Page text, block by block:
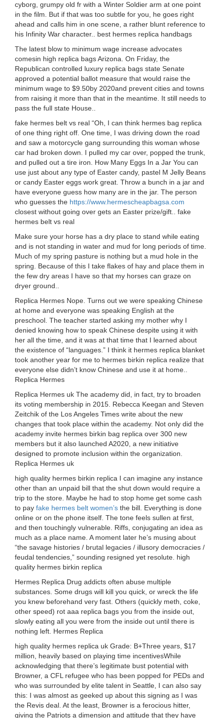
cyborg, grumpy old fr with a Winter Soldier arm at one point
in the film. But if that was too subtle for you, he goes right
ahead and calls him in one scene, a rather blunt reference to
his Infinity War character.. best hermes replica handbags
The latest blow to minimum wage increase advocates
comesin high replica bags Arizona. On Friday, the
Republican controlled luxury replica bags state Senate
approved a potential ballot measure that would raise the
minimum wage to $9.50by 2020and prevent cities and towns
from raising it more than that in the meantime. It still needs to
pass the full state House..
fake hermes belt vs real “Oh, I can think hermes bag replica
of one thing right off. One time, I was driving down the road
and saw a motorcycle gang surrounding this woman whose
car had broken down. I pulled my car over, popped the trunk,
and pulled out a tire iron. How Many Eggs In a Jar You can
use just about any type of Easter candy, pastel M Jelly Beans
or candy Easter eggs work great. Throw a bunch in a jar and
have everyone guess how many are in the jar. The person
who guesses the https://www.hermescheapbagsa.com
closest without going over gets an Easter prize/gift.. fake
hermes belt vs real
Make sure your horse has a dry place to stand while eating
and is not standing in water and mud for long periods of time.
Much of my spring pasture is nothing but a mud hole in the
spring. Because of this I take flakes of hay and place them in
the few dry areas I have so that my horses can graze on
dryer ground..
Replica Hermes Nope. Turns out we were speaking Chinese
at home and everyone was speaking English at the
preschool. The teacher started asking my mother why I
denied knowing how to speak Chinese despite using it with
her all the time, and it was at that time that I learned about
the existence of “languages.” I think it hermes replica blanket
took another year for me to hermes birkin replica realize that
everyone else didn’t know Chinese and use it at home..
Replica Hermes
Replica Hermes uk The academy did, in fact, try to broaden
its voting membership in 2015. Rebecca Keegan and Steven
Zeitchik of the Los Angeles Times write about the new
changes that took place within the academy. Not only did the
academy invite hermes birkin bag replica over 300 new
members but it also launched A2020, a new initiative
designed to promote inclusion within the organization.
Replica Hermes uk
high quality hermes birkin replica I can imagine any instance
other than an unpaid bill that the shut down would require a
trip to the store. Maybe he had to stop home get some cash
to pay fake hermes belt women’s the bill. Everything is done
online or on the phone itself. The tone feels sullen at first,
and then touchingly vulnerable. Riffs, conjugating an idea as
much as a place name. A moment later he’s musing about
“the savage histories / brutal legacies / illusory democracies /
feudal tendencies,” sounding resigned yet resolute. high
quality hermes birkin replica
Hermes Replica Drug addicts often abuse multiple
substances. Some drugs will kill you quick, or wreck the life
you knew beforehand very fast. Others (quickly meth, coke,
other speed) rot aaa replica bags you from the inside out,
slowly eating all you were from the inside out until there is
nothing left. Hermes Replica
high quality hermes replica uk Grade: B+Three years, $17
million, heavily based on playing time incentivesWhile
acknowledging that there’s legitimate bust potential with
Browner, a CFL refugee who has been popped for PEDs and
who was surrounded by elite talent in Seattle, I can also say
this: I was almost as geeked up about this signing as I was
the Revis deal. At the least, Browner is a ferocious hitter,
giving the Patriots a dimension and attitude that they have